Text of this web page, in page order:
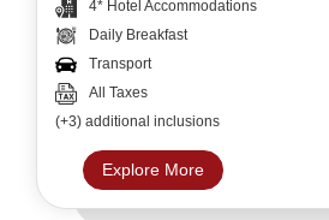
4* Hotel Accommodations
Daily Breakfast
Transport
All Taxes
(+3) additional inclusions
Explore More